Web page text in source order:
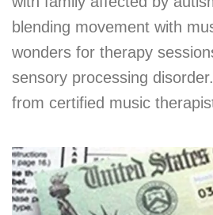
blending movement with
wonders for therapy
sensory processing
from certified music